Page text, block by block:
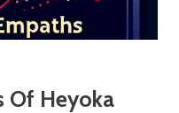
Of Heyoka